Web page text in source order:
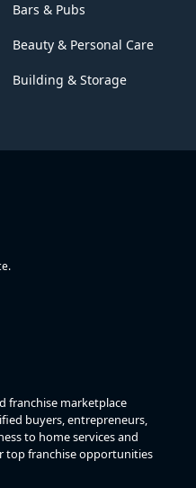
Bars & Pubs
Beauty & Personal Care
Building & Storage
franchise marketplace
buyers, entrepreneurs,
to home services and
top franchise opportunities